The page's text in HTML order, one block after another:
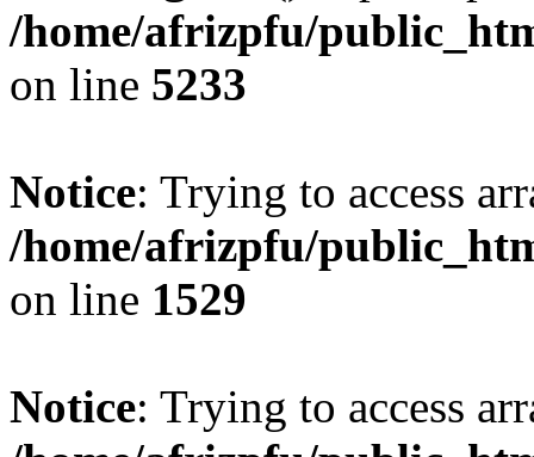
/home/afrizpfu/
on line 5233
Notice: Trying to access
/home/afrizpfu/
on line 1529
Notice: Trying to access